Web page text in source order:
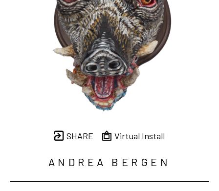
SHARE Virtual Install
ANDREA BERGEN